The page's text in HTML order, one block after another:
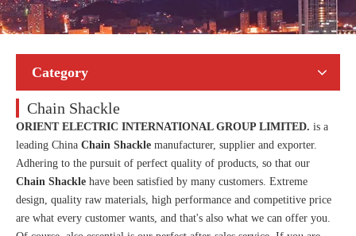
Category
Chain Shackle
ORIENT ELECTRIC INTERNATIONAL GROUP LIMITED. is a
leading China Chain Shackle manufacturer, supplier and exporter.
Adhering to the pursuit of perfect quality of products, so that our
Chain Shackle have been satisfied by many customers. Extreme
design, quality raw materials, high performance and competitive price
are what every customer wants, and that's also what we can offer you.